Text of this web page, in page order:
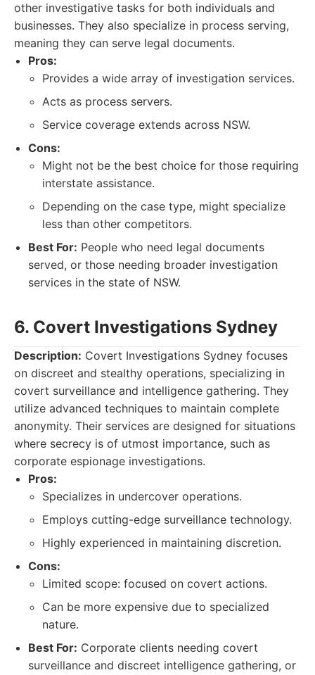
other investigative tasks for both individuals and
businesses. They also specialize in process serving,
meaning they can serve legal documents.
Pros:
Provides a wide array of investigation services.
Acts as process servers.
Service coverage extends across NSW.
Cons:
Might not be the best choice for those requiring
interstate assistance.
Depending on the case type, might specialize
less than other competitors.
Best For: People who need legal documents
served, or those needing broader investigation
services in the state of NSW.
6. Covert Investigations Sydney
Description: Covert Investigations Sydney focuses
on discreet and stealthy operations, specializing in
covert surveillance and intelligence gathering. They
utilize advanced techniques to maintain complete
anonymity. Their services are designed for situations
where secrecy is of utmost importance, such as
corporate espionage investigations.
Pros:
Specializes in undercover operations.
Employs cutting-edge surveillance technology.
Highly experienced in maintaining discretion.
Cons:
Limited scope: focused on covert actions.
Can be more expensive due to specialized
nature.
Best For: Corporate clients needing covert
surveillance and discreet intelligence gathering, or